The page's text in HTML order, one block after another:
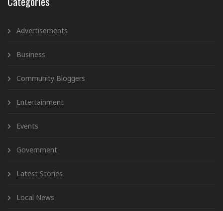
Advertisements
Business
Community Bloggers
Entertainment
Events
Government
Latest Stories
Local News